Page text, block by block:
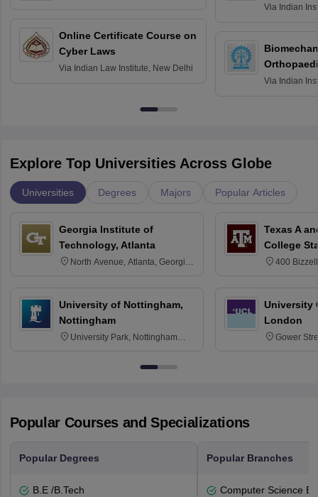
Online Certificate Course on
Cyber Laws
Via Indian Law Institute, New Delhi
Via Indian
Via Indian
Explore Top Universities Across Globe
Universities Degrees Majors Popular Articles
Georgia Institute of
Technology, Atlanta
North Avenue, Atlanta, Georgia
University of Nottingham,
Nottingham
University Park, Nottingham
Texas A
College
400
University
London
Gower
Popular Courses and Specializations
Popular Degrees
B.E /B.Tech
Popular Branches
Computer Science